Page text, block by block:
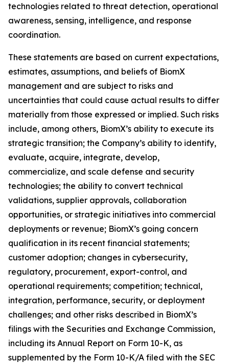
technologies related to threat detection, operational
awareness, sensing, intelligence, and response
coordination.
These statements are based on current expectations,
estimates, assumptions, and beliefs of BiomX
management and are subject to risks and
uncertainties that could cause actual results to differ
materially from those expressed or implied. Such risks
include, among others, BiomX’s ability to execute its
strategic transition; the Company’s ability to identify,
evaluate, acquire, integrate, develop,
commercialize, and scale defense and security
technologies; the ability to convert technical
validations, supplier approvals, collaboration
opportunities, or strategic initiatives into commercial
deployments or revenue; BiomX’s going concern
qualification in its recent financial statements;
customer adoption; changes in cybersecurity,
regulatory, procurement, export-control, and
operational requirements; competition; technical,
integration, performance, security, or deployment
challenges; and other risks described in BiomX’s
filings with the Securities and Exchange Commission,
including its Annual Report on Form 10-K, as
supplemented by the Form 10-K/A filed with the SEC